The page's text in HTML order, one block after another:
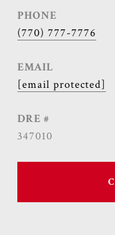
PHONE
(770) 777-7776
EMAIL
[email protected]
DRE #
347010